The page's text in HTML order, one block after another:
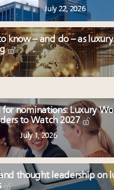
July 22, 2026
know – and do – as luxury
for nominations: Luxury
to Watch 2027
July 1, 2026
thought leadership on